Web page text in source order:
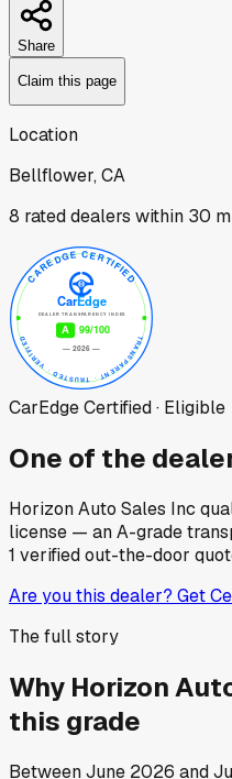
Share
Claim this page
Location
Bellflower, CA
8 rated dealers within 30
CarEdge Certified · Eligible
One of the
Horizon Auto Sales Inc
license — an A-grade
1 verified out-the-door
Are you this dealer? Get
The full story
Why Horizon
this grade
BetweenJune 2026 and